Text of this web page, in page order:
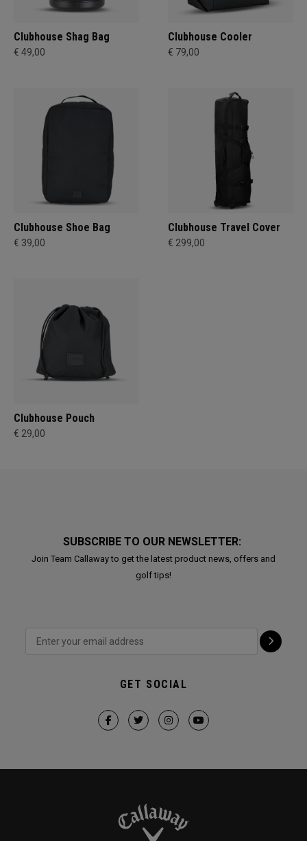
Clubhouse Shag Bag
€ 49,00
Clubhouse Cooler
€ 79,00
Clubhouse Shoe Bag
€ 39,00
Clubhouse Travel Cover
€ 299,00
Clubhouse Pouch
€ 29,00
SUBSCRIBE TO OUR NEWSLETTER:
Join Team Callaway to get the latest product news, offers and
golf tips!
GET SOCIAL